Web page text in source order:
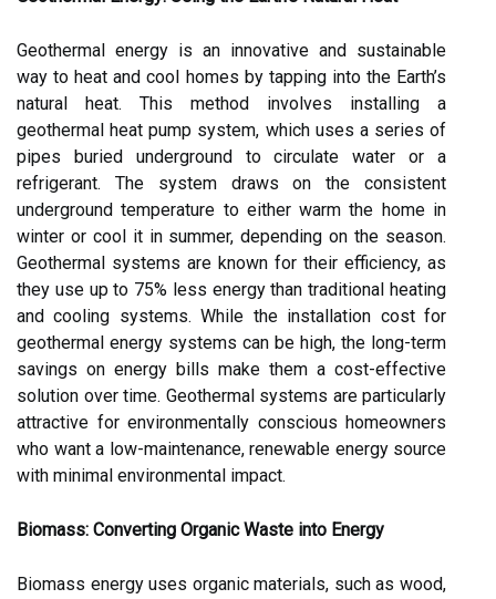
Geothermal energy is an innovative and sustainable
way to heat and cool homes by tapping into the Earth’s
natural heat. This method involves installing a
geothermal heat pump system, which uses a series of
pipes buried underground to circulate water or a
refrigerant. The system draws on the consistent
underground temperature to either warm the home in
winter or cool it in summer, depending on the season.
Geothermal systems are known for their efficiency, as
they use up to 75% less energy than traditional heating
and cooling systems. While the installation cost for
geothermal energy systems can be high, the long-term
savings on energy bills make them a cost-effective
solution over time. Geothermal systems are particularly
attractive for environmentally conscious homeowners
who want a low-maintenance, renewable energy source
with minimal environmental impact.
Biomass: Converting Organic Waste into Energy
Biomass energy uses organic materials, such as wood,